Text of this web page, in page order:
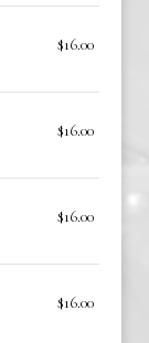
$16.00
$16.00
$16.00
$16.00